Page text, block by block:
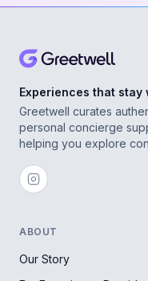
Experiences that
Greetwell curates
personal concierge
helping you explore
ABOUT
Our Story